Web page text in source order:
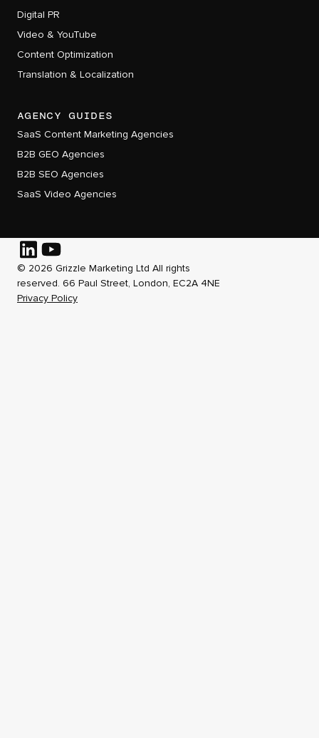
Digital PR
Video & YouTube
Content Optimization
Translation & Localization
AGENCY GUIDES
SaaS Content Marketing Agencies
B2B GEO Agencies
B2B SEO Agencies
SaaS Video Agencies
© 2026 Grizzle Marketing Ltd All rights
reserved. 66 Paul Street, London, EC2A 4NE
Privacy Policy
Follow
Grizzle
Follow
Grizzle
on